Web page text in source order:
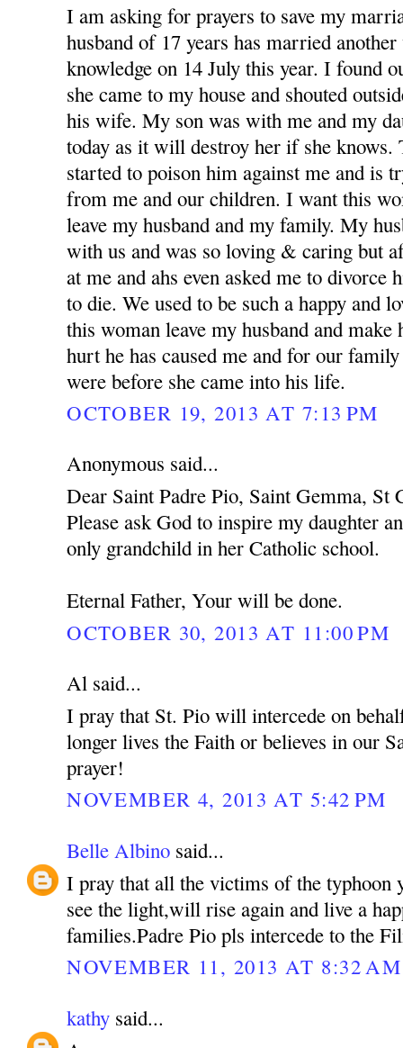
I am asking for prayers to save my
husband of 17 years has married
knowledge on 14 July this year. I found
she came to my house and shouted
his wife. My son was with me and my
today as it will destroy her if she knows.
started to poison him against me and is
from me and our children. I want this
leave my husband and my family. My
with us and was so loving & caring but
at me and ahs even asked me to
to die. We used to be such a happy and
this woman leave my husband and
hurt he has caused me and for our
were before she came into his life.
OCTOBER 19, 2013 AT 7:13 PM
Anonymous said...
Dear Saint Padre Pio, Saint Gemma, St
Please ask God to inspire my daughter
only grandchild in her Catholic school.
Eternal Father, Your will be done.
OCTOBER 30, 2013 AT 11:00 PM
Al said...
I pray that St. Pio will intercede on
longer lives the Faith or believes in our
prayer!
NOVEMBER 4, 2013 AT 5:42 PM
Belle Albino said...
I pray that all the victims of the typhoon
see the light,will rise again and live a
families.Padre Pio pls intercede to the
NOVEMBER 11, 2013 AT 8:32 AM
kathy said...